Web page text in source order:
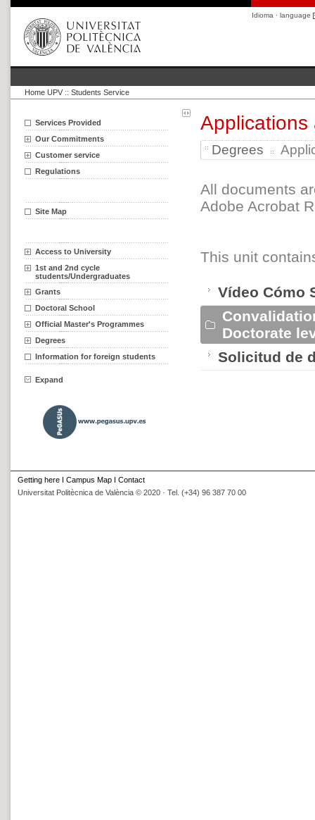
Idioma · language
Home UPV :: Students Service
Services Provided
Our Commitments
Customer service
Regulations
Site Map
Access to University
1st and 2nd cycle
students/Undergraduates
Grants
Doctoral School
Official Master's Programmes
Degrees
Information for foreign students
Expand
Applications
Degrees
All documents
Adobe Acrobat
This unit
Vídeo Cómo
Doctorate
Solicitud de
Getting here I Campus Map I Contact
Universitat Politècnica de València © 2020 · Tel. (+34) 96 387 70 00